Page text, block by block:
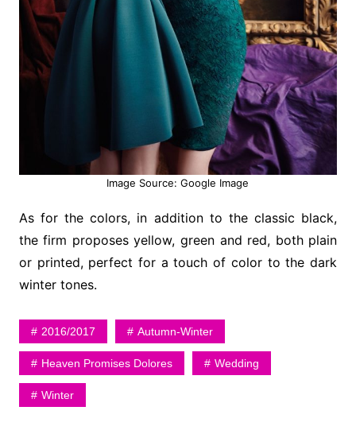
Image Source: Google Image
As for the colors, in addition to the classic black,
the firm proposes yellow, green and red, both plain
or printed, perfect for a touch of color to the dark
winter tones.
2016/2017 Autumn-Winter
Heaven Promises Dolores Wedding
Winter